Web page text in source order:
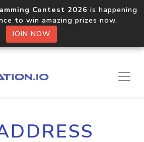
Contest 2026 is happening
to win amazing prizes now.
JOIN NOW